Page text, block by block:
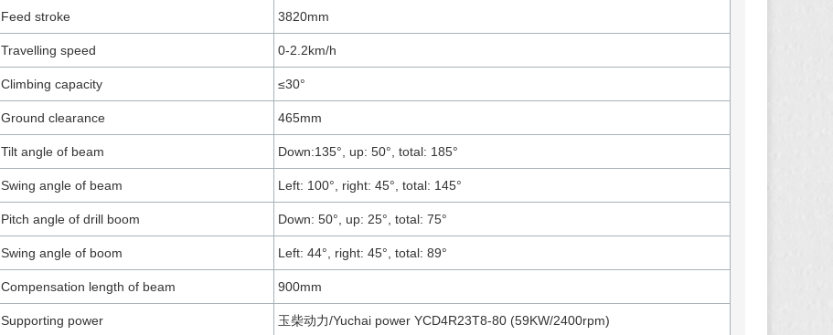
Feed stroke 3820mm
Travelling speed 0-2.2km/h
Climbing capacity ≤30°
Ground clearance 465mm
Tilt angle of beam Down:135°, up: 50°, total: 185°
Swing angle of beam Left: 100°, right: 45°, total: 145°
Pitch angle of drill boom Down: 50°, up: 25°, total: 75°
Swing angle of boom Left: 44°, right: 45°, total: 89°
Compensation length of beam 900mm
Supporting power 玉柴动力/Yuchai power YCD4R23T8-80 (59KW/2400rpm)